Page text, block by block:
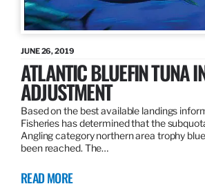
JUNE 26, 2019
ATLANTIC BLUEFIN TUNA
ADJUSTMENT
Based on the best available landings
Fisheries has determined that the
Angling category northern area trophy
been reached. The…
READ MORE